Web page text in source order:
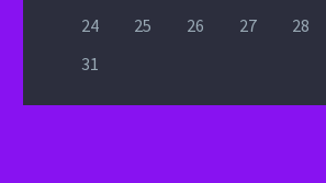
24
25 26 27 28
31